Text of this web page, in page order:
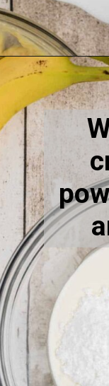
Opening